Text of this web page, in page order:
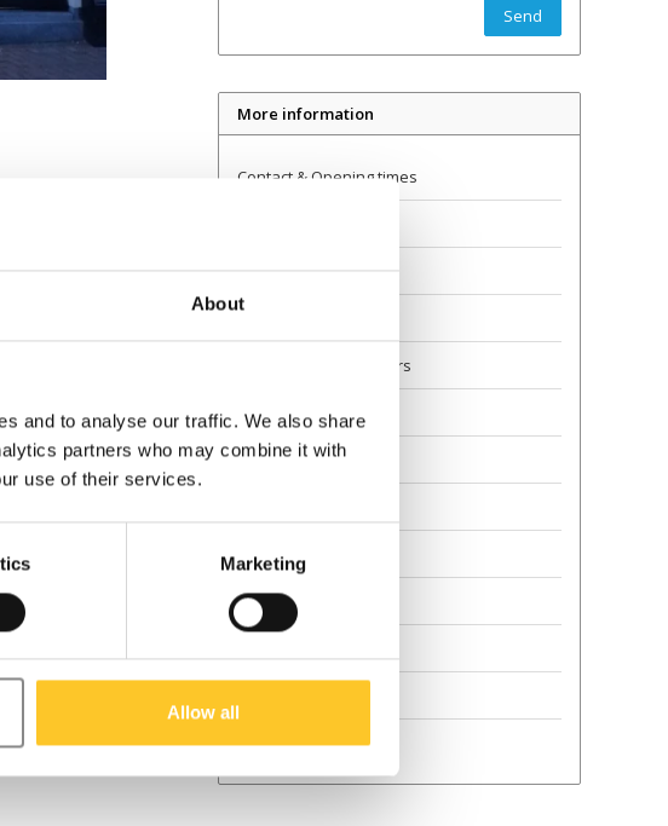
About
and to analyse our traffic. We also share
partners who may combine it with
use of their services.
Marketing
Allow all
Send
More information
Contact & Opening times
Delivery
Returns
Guarantee and Repairs
About Us
Scoot Safely
Awards
Terms and Conditions
Droits d'auteur